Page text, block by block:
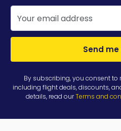
Send
By subscribing, you consent
including flight deals, discounts,
details, read ourTerms and